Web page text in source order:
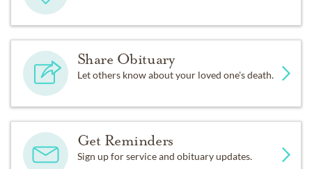
Share Obituary
Let others know about your loved one's death.
Get Reminders
Sign up for service and obituary updates.